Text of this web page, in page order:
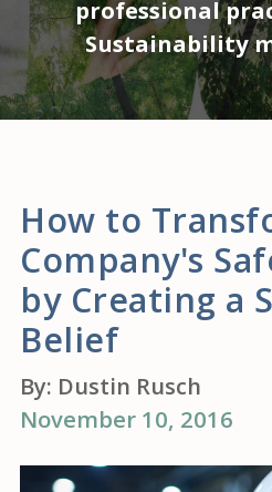
professional
Sustainability
How to
Company's
by Creating a
Belief
By: Dustin Rusch
November 10, 2016